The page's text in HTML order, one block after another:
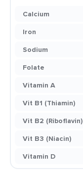
Calcium
Iron
Sodium
Folate
Vitamin A
Vit B1 (Thiamin)
Vit B2 (Riboflavin)
Vit B3 (Niacin)
Vitamin D